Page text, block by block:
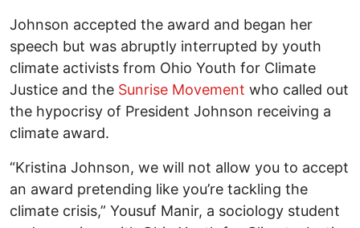
Johnson accepted the award and began her
speech but was abruptly interrupted by youth
climate activists from Ohio Youth for Climate
Justice and the Sunrise Movement who called out
the hypocrisy of President Johnson receiving a
climate award.
“Kristina Johnson, we will not allow you to accept
an award pretending like you’re tackling the
climate crisis,” Yousuf Manir, a sociology student